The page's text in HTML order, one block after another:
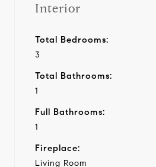
Interior
Total Bedrooms:
3
Total Bathrooms:
1
Full Bathrooms:
1
Fireplace:
Living Room